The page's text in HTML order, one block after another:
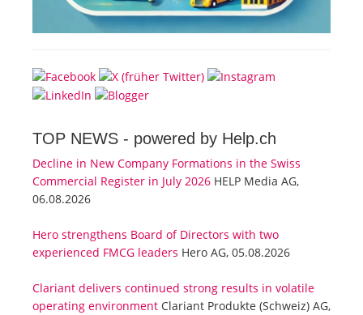
TOP NEWS - powered by Help.ch
Decline in New Company Formations in the Swiss
Commercial Register in July 2026 HELP Media AG,
06.08.2026
Hero strengthens Board of Directors with two
experienced FMCG leaders Hero AG, 05.08.2026
Clariant delivers continued strong results in volatile
operating environment Clariant Produkte (Schweiz) AG,